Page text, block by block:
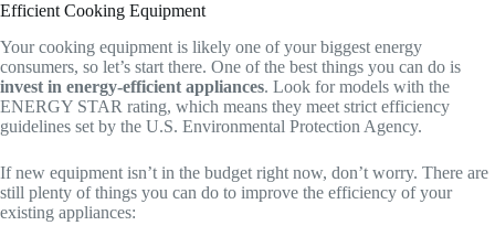
Efficient Cooking Equipment
Your cooking equipment is likely one of your biggest energy
consumers, so let’s start there. One of the best things you can do is
invest in energy-efficient appliances. Look for models with the
ENERGY STAR rating, which means they meet strict efficiency
guidelines set by the U.S. Environmental Protection Agency.
If new equipment isn’t in the budget right now, don’t worry. There are
still plenty of things you can do to improve the efficiency of your
existing appliances: